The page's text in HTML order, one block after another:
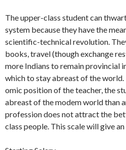
The upper-class student can
system because they have the
scientific-technical revolution.
books, travel (though ex­change
more Indians to remain provincial
which to stay abreast of the
omic position of the teacher, the
abreast of the modem world than
profes­sion does not attract the
class people. This scale will give an